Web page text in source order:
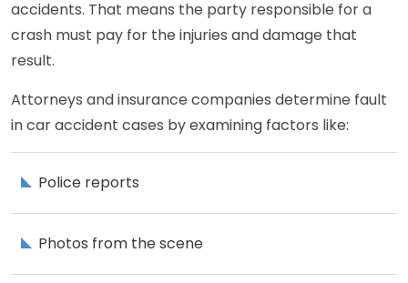
accidents. That means the party responsible for a
crash must pay for the injuries and damage that
result.
Attorneys and insurance companies determine fault
in car accident cases by examining factors like:
Police reports
Photos from the scene